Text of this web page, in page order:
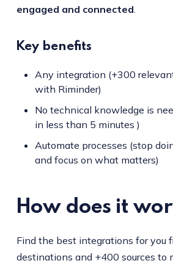
engaged and connected.
Key benefits
Any integration (+300
with Riminder)
No technical knowledge is
in less than 5 minutes )
Automate processes (stop
and focus on what matters)
How does it
Find the best integrations for you
destinations and +400 sources to